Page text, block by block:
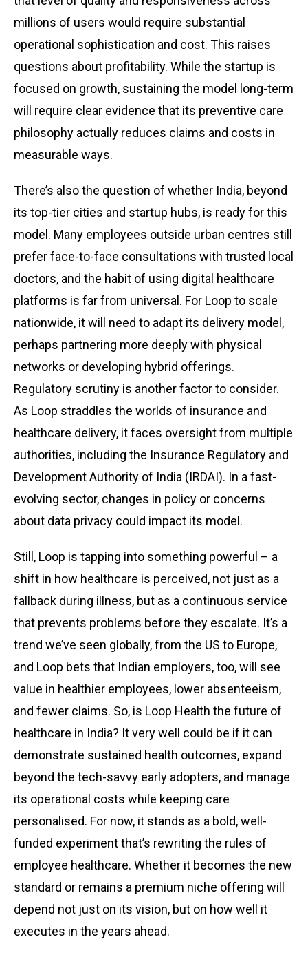
millions of users would require substantial
operational sophistication and cost. This raises
questions about profitability. While the startup is
focused on growth, sustaining the model long-term
will require clear evidence that its preventive care
philosophy actually reduces claims and costs in
measurable ways.
There’s also the question of whether India, beyond
its top-tier cities and startup hubs, is ready for this
model. Many employees outside urban centres still
prefer face-to-face consultations with trusted local
doctors, and the habit of using digital healthcare
platforms is far from universal. For Loop to scale
nationwide, it will need to adapt its delivery model,
perhaps partnering more deeply with physical
networks or developing hybrid offerings.
Regulatory scrutiny is another factor to consider.
As Loop straddles the worlds of insurance and
healthcare delivery, it faces oversight from multiple
authorities, including the Insurance Regulatory and
Development Authority of India (IRDAI). In a fast-
evolving sector, changes in policy or concerns
about data privacy could impact its model.
Still, Loop is tapping into something powerful – a
shift in how healthcare is perceived, not just as a
fallback during illness, but as a continuous service
that prevents problems before they escalate. It’s a
trend we’ve seen globally, from the US to Europe,
and Loop bets that Indian employers, too, will see
value in healthier employees, lower absenteeism,
and fewer claims. So, is Loop Health the future of
healthcare in India? It very well could be if it can
demonstrate sustained health outcomes, expand
beyond the tech-savvy early adopters, and manage
its operational costs while keeping care
personalised. For now, it stands as a bold, well-
funded experiment that’s rewriting the rules of
employee healthcare. Whether it becomes the new
standard or remains a premium niche offering will
depend not just on its vision, but on how well it
executes in the years ahead.